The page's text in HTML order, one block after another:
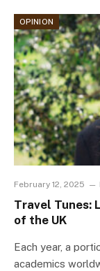
OPINION
February 12, 2025
Travel Tunes:
of the UK
Each year, a
academics